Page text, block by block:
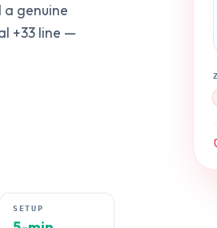
a genuine
+33 line —
SETUP